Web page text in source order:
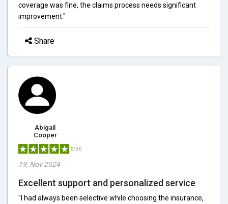
coverage was fine, the claims process needs significant
improvement."
Share
Abigail
Cooper
5/5.0
19, Nov 2024
Excellent support and personalized service
"I had always been selective while choosing the insurance,